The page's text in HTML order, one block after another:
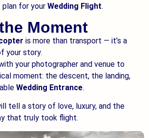
for your Wedding Flight.
Moment
is more than transport — it’s a
your story.
your photographer and venue to
moment: the descent, the landing,
Wedding Entrance.
tell a story of love, luxury, and the
that truly took flight.